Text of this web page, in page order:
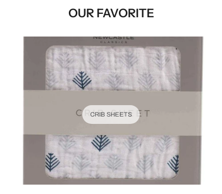
OUR FAVORITE
CRIB SHEETS